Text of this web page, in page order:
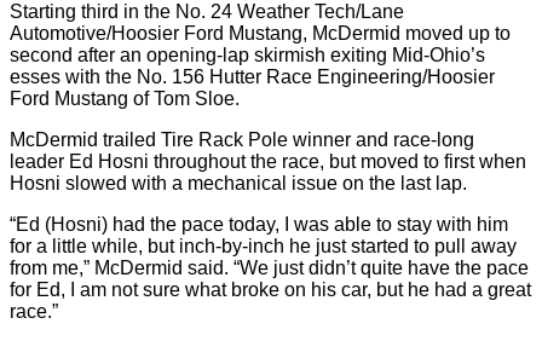
Starting third in the No. 24 Weather Tech/Lane
Automotive/Hoosier Ford Mustang, McDermid moved up to
second after an opening-lap skirmish exiting Mid-Ohio’s
esses with the No. 156 Hutter Race Engineering/Hoosier
Ford Mustang of Tom Sloe.
McDermid trailed Tire Rack Pole winner and race-long
leader Ed Hosni throughout the race, but moved to first when
Hosni slowed with a mechanical issue on the last lap.
“Ed (Hosni) had the pace today, I was able to stay with him
for a little while, but inch-by-inch he just started to pull away
from me,” McDermid said. “We just didn’t quite have the pace
for Ed, I am not sure what broke on his car, but he had a great
race.”